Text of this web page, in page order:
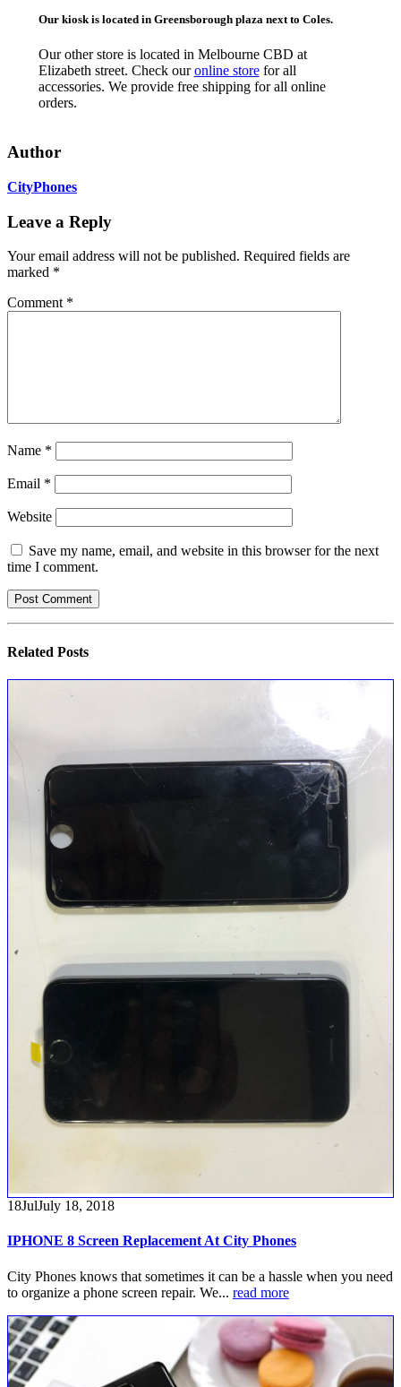
Our kiosk is located in Greensborough plaza next to Coles.
Our other store is located in Melbourne CBD at
Elizabeth street. Check ouronline storefor all
accessories. We provide free shipping for all online
orders.
Author
CityPhones
Leave a Reply
Your email address will not be published. Required fields are
marked *
Comment *
Name *
Email *
Website
Save my name, email, and website in this browser for the next
time I comment.
Related Posts
18JulJuly 18, 2018
IPHONE 8 Screen Replacement At City Phones
City Phones knows that sometimes it can be a hassle when you need
to organize a phone screen repair. We... read more